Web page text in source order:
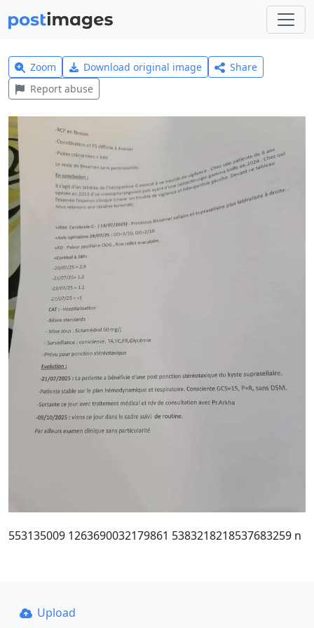
Zoom Download original image
Share
Report abuse
553135009 1263690032179861 5383218218537683259 n
Upload